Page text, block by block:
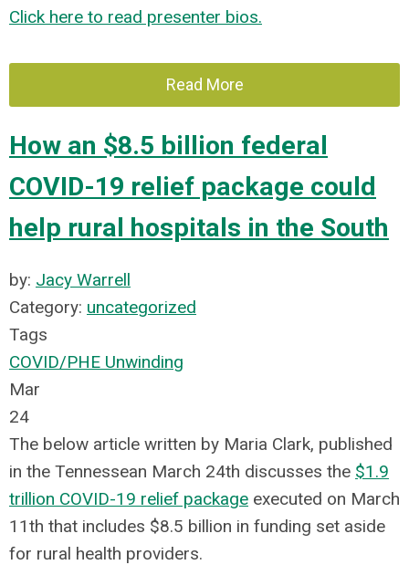
Click here to read presenter bios.
Read More
How an $8.5 billion federal
COVID-19 relief package could
help rural hospitals in the South
by: Jacy Warrell
Category: uncategorized
Tags
COVID/PHE Unwinding
Mar
24
The below article written by Maria Clark, published
in the Tennessean March 24th discusses the $1.9
trillion COVID-19 relief package executed on March
11th that includes $8.5 billion in funding set aside
for rural health providers.